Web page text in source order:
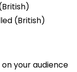
(British)
your audience